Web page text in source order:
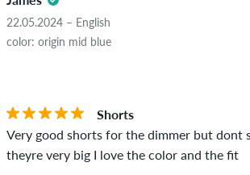
22.05.2024 – English
color: origin mid blue
Shorts
Very good shorts for the dimmer but dont
theyre very big I love the color and the fit